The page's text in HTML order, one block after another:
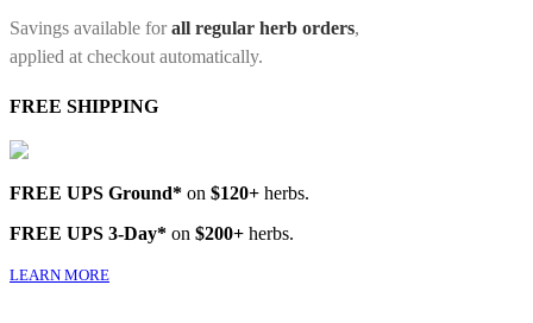
Savings available forall regular herb orders,
applied at checkout automatically.
FREE SHIPPING
FREE UPS Ground* on $120+ herbs.
FREE UPS 3-Day* on $200+ herbs.
LEARN MORE